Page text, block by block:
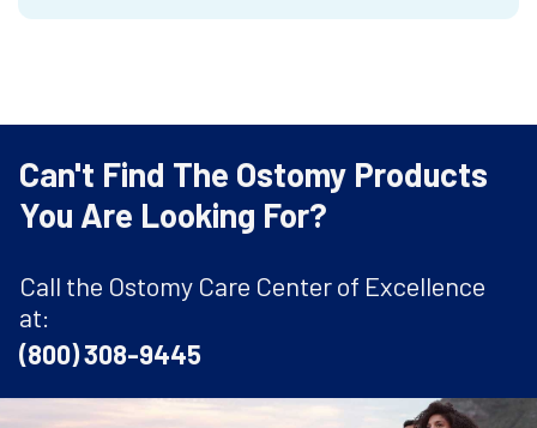
Can't Find The Ostomy Products
You Are Looking For?
Call the Ostomy Care Center of Excellence
at:
(800) 308-9445